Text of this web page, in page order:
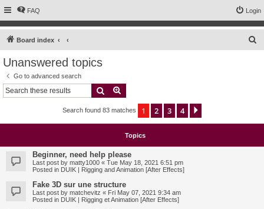
FAQ Login
Board index
Unanswered topics
Go to advanced search
Search
Search found 83 matches 1 2 3 4
Topics
Beginner, need help please
Last post by matty1000 « Tue May 18, 2021 6:51 pm
Posted in DUIK | Rigging and Animation [After Effects]
Fake 3D sur une structure
Last post by matchevitz « Fri May 07, 2021 9:34 am
Posted in DUIK | Rigging et Animation [After Effects]